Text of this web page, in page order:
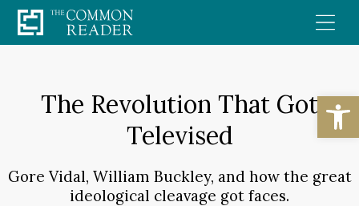
Skip
to
The Revolution That Got
Televised
Gore Vidal, William Buckley, and how the great
ideological cleavage got faces.